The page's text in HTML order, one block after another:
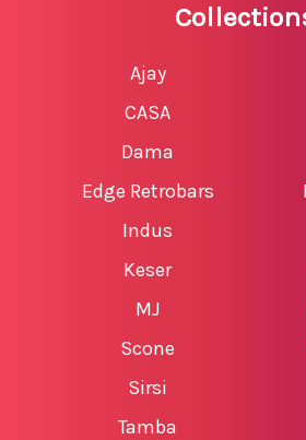
Ajay
CASA
Dama
Edge Retrobars
Indus
Keser
MJ
Scone
Sirsi
Tamba